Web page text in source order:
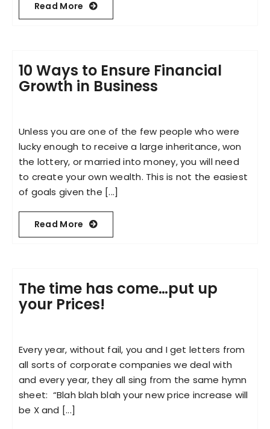
Read More
10 Ways to Ensure Financial
Growth in Business
Unless you are one of the few people who were
lucky enough to receive a large inheritance, won
the lottery, or married into money, you will need
to create your own wealth. This is not the easiest
of goals given the [...]
Read More
The time has come…put up
your Prices!
Every year, without fail, you and I get letters from
all sorts of corporate companies we deal with
and every year, they all sing from the same hymn
sheet: “Blah blah blah your new price increase will
be X and [...]